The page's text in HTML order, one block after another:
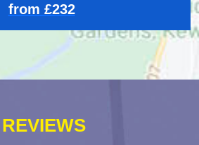
from £232
REVIEWS